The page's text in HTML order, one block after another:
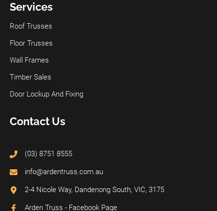
Services
Roof Trusses
Floor Trusses
Wall Frames
Timber Sales
Door Lockup And Fixing
Contact Us
(03) 8751 8555
info@ardentruss.com.au
2-4 Nicole Way, Dandenong South, VIC, 3175
Arden Truss - Facebook Page